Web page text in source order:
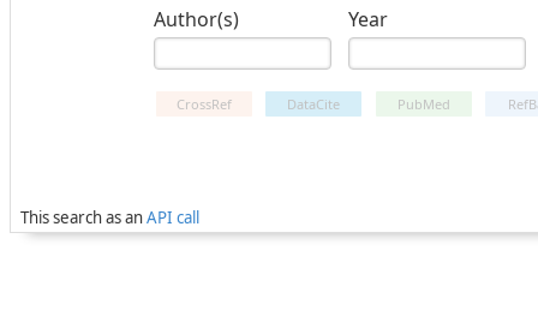
Author(s) Year
CrossRef DataCite PubMed
This search as anAPI call